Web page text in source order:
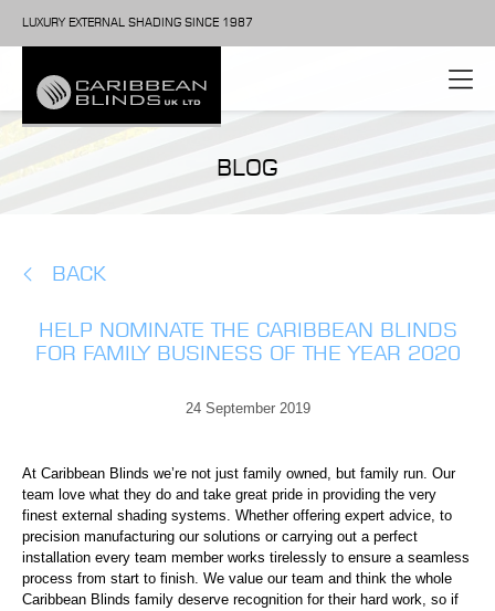
LUXURY EXTERNAL SHADING SINCE 1987
BLOG
BACK
HELP NOMINATE THE CARIBBEAN BLINDS
FOR FAMILY BUSINESS OF THE YEAR 2020
24 September 2019
At Caribbean Blinds we’re not just family owned, but family run. Our
team love what they do and take great pride in providing the very
finest external shading systems. Whether offering expert advice, to
precision manufacturing our solutions or carrying out a perfect
installation every team member works tirelessly to ensure a seamless
process from start to finish. We value our team and think the whole
Caribbean Blinds family deserve recognition for their hard work, so if